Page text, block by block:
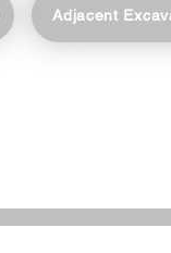
Adjacent